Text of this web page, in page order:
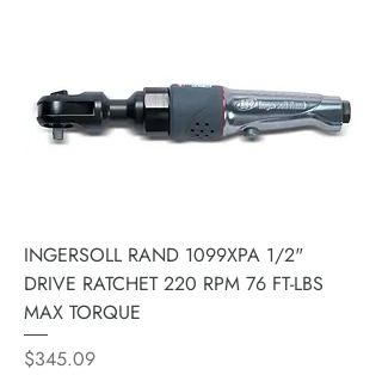
INGERSOLL RAND 1099XPA 1/2"
DRIVE RATCHET 220 RPM 76 FT-LBS
MAX TORQUE
Price
$345.09